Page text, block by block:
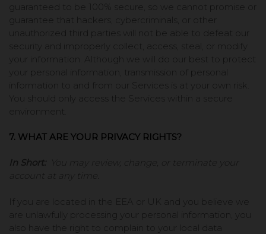
guaranteed to be 100% secure, so we cannot promise or
guarantee that hackers, cybercriminals, or other
unauthorized third parties will not be able to defeat our
security and improperly collect, access, steal, or modify
your information. Although we will do our best to protect
your personal information, transmission of personal
information to and from our Services is at your own risk.
You should only access the Services within a secure
environment.
7. WHAT ARE YOUR PRIVACY RIGHTS?
In Short:
You may review, change, or terminate your
account at any time.
If you are located in the EEA or UK and you believe we
are unlawfully processing your personal information, you
also have the right to complain to your local data